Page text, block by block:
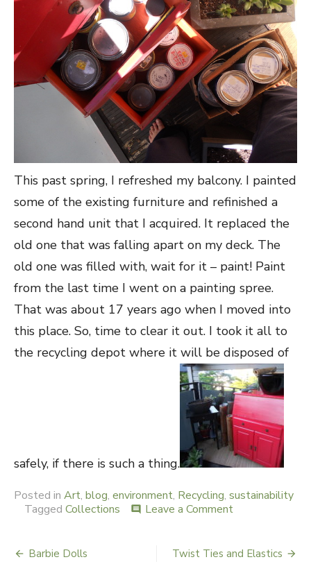
This past spring, I refreshed my balcony. I painted
some of the existing furniture and refinished a
second hand unit that I acquired. It replaced the
old one that was falling apart on my deck. The
old one was filled with, wait for it – paint! Paint
from the last time I went on a painting spree.
That was about 17 years ago when I moved into
this place. So, time to clear it out. I took it all to
the recycling depot where it will be disposed of
safely, if there is such a thing.
Posted in Art, blog, environment, Recycling, sustainability
Tagged Collections comment Leave a Comment
Barbie Dolls Twist Ties and Elastics